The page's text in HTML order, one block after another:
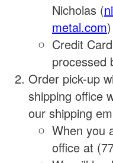
Nicholas (
metal.com)
Credit
processed
Order pick-up
shipping office
our shipping
When you
office at